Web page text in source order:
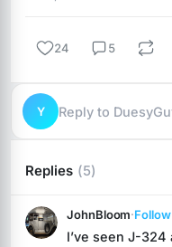
24 5
Y Reply to
Replies (5)
JohnBloom·Follow
I’ve seen J-